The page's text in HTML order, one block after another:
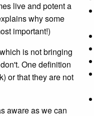
live and potent a
why some
important!)
is not bringing
One definition
or that they are not
aware as we can